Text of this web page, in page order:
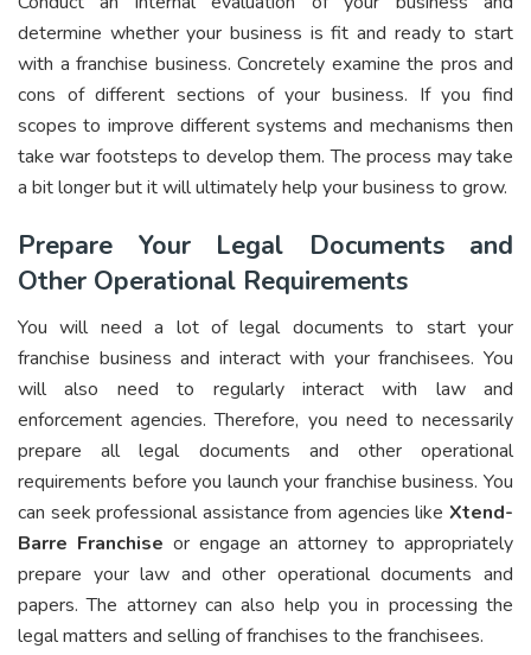
determine whether your business is fit and ready to start
with a franchise business. Concretely examine the pros and
cons of different sections of your business. If you find
scopes to improve different systems and mechanisms then
take war footsteps to develop them. The process may take
a bit longer but it will ultimately help your business to grow.
Prepare Your Legal Documents and
Other Operational Requirements
You will need a lot of legal documents to start your
franchise business and interact with your franchisees. You
will also need to regularly interact with law and
enforcement agencies. Therefore, you need to necessarily
prepare all legal documents and other operational
requirements before you launch your franchise business. You
can seek professional assistance from agencies like Xtend-
Barre Franchise or engage an attorney to appropriately
prepare your law and other operational documents and
papers. The attorney can also help you in processing the
legal matters and selling of franchises to the franchisees.